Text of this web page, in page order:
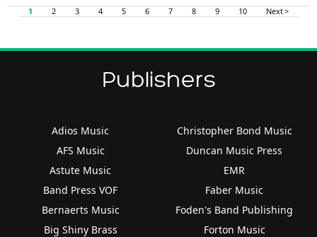
1 2 3 4 5 6 7 8 9 10 Next >
Publishers
Adios Music
AFS Music
Astute Music
Band Press VOF
Bernaerts Music
Big Shiny Brass
Christopher Bond Music
Duncan Music Press
EMR
Faber Music
Foden's Band Publishing
Forton Music